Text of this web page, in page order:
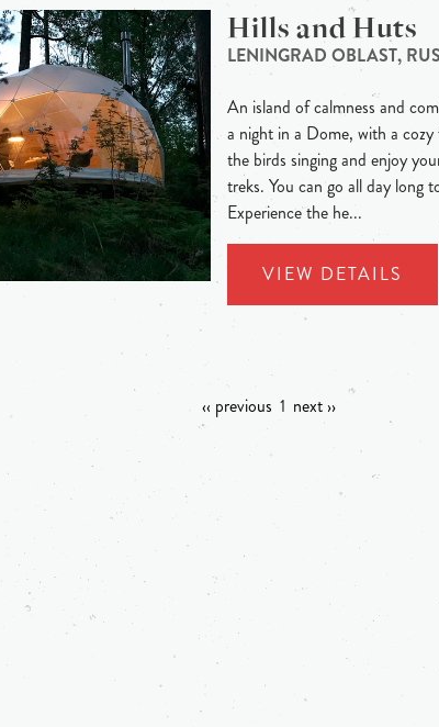
Hills and Huts
LENINGRAD OBLAST,
An island of calmness and
a night in a Dome, with a
the birds singing and enjoy
treks. You can go all day long
Experience the he...
VIEW DETAILS
‹‹ previous 1 next ››